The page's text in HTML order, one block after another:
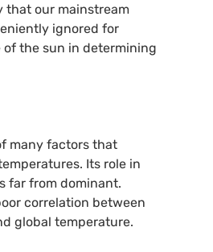
that our mainstream
ignored for
of the sun in determining
many factors that
Its role in
far from dominant.
correlation between
global temperature.